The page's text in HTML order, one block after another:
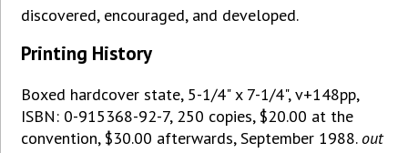
discovered, encouraged, and developed.
Printing History
Boxed hardcover state, 5-1/4" x 7-1/4", v+148pp,
ISBN: 0-915368-92-7, 250 copies, $20.00 at the
convention, $30.00 afterwards, September 1988. out